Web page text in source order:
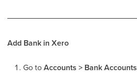
Add Bank in Xero
Go toAccounts > Bank Accounts